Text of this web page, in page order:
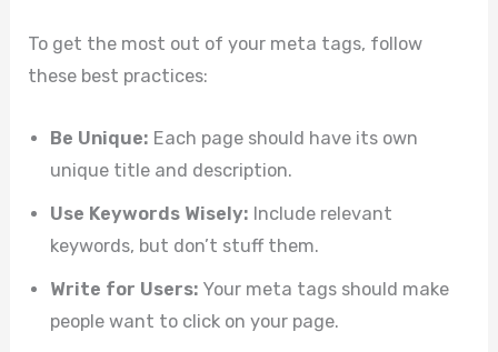
To get the most out of your meta tags, follow
these best practices:
Be Unique: Each page should have its own
unique title and description.
Use Keywords Wisely: Include relevant
keywords, but don’t stuff them.
Write for Users: Your meta tags should make
people want to click on your page.